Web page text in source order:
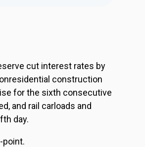
cut interest rates by
construction
for the sixth consecutive
and rail carloads and
day.
point.